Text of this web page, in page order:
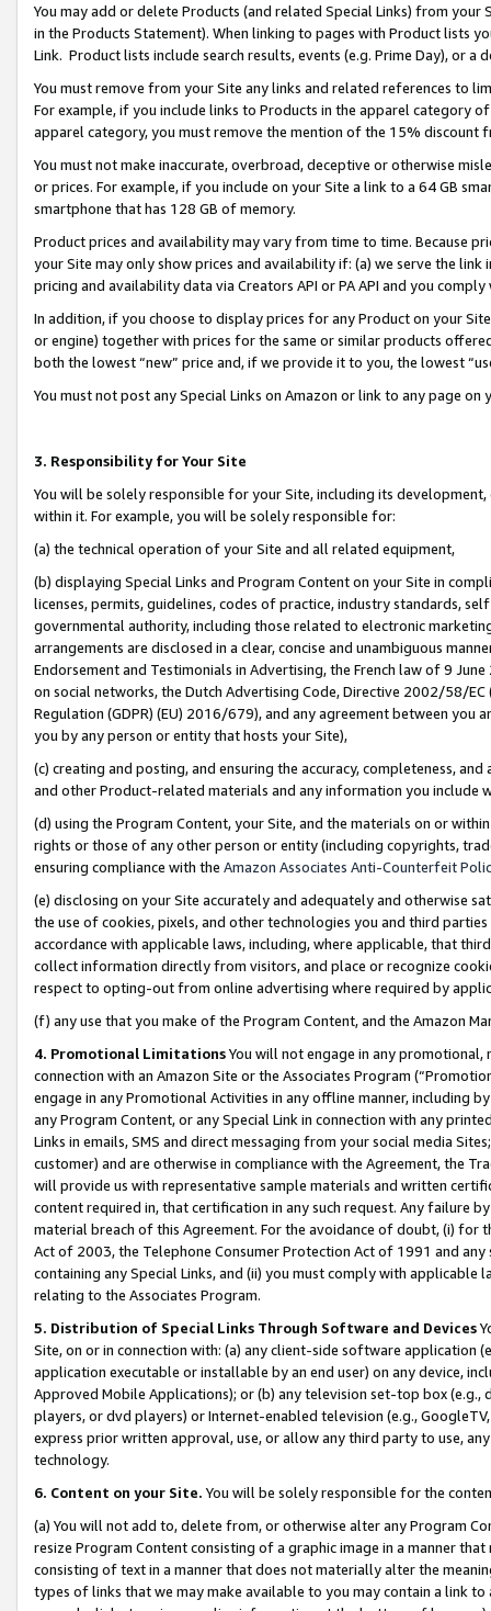
You may add or delete Products (and related Special Links) from
in the Products Statement). When linking to pages with Product lists
Link. Product lists include search results, events (e.g. Prime Day), or a
You must remove from your Site any links and related references to
For example, if you include links to Products in the apparel category
apparel category, you must remove the mention of the 15% discount
You must not make inaccurate, overbroad, deceptive or otherwise
or prices. For example, if you include on your Site a link to a 64 GB
smartphone that has 128 GB of memory.
Product prices and availability may vary from time to time. Because
your Site may only show prices and availability if: (a) we serve the
pricing and availability data via Creators API or PA API and you
In addition, if you choose to display prices for any Product on your
or engine) together with prices for the same or similar products
both the lowest “new” price and, if we provide it to you, the lowest
You must not post any Special Links on Amazon or link to any page
3. Responsibility for Your Site
You will be solely responsible for your Site, including its
within it. For example, you will be solely responsible for:
(a) the technical operation of your Site and all related equipment,
(b) displaying Special Links and Program Content on your Site in
licenses, permits, guidelines, codes of practice, industry standards,
governmental authority, including those related to electronic
arrangements are disclosed in a clear, concise and unambiguous
Endorsement and Testimonials in Advertising, the French law of 9
on social networks, the Dutch Advertising Code, Directive 2002/58/
Regulation (GDPR) (EU) 2016/679), and any agreement between
you by any person or entity that hosts your Site),
(c) creating and posting, and ensuring the accuracy, completeness,
and other Product-related materials and any information you include
(d) using the Program Content, your Site, and the materials on or
rights or those of any other person or entity (including copyrights,
ensuring compliance with the Amazon Associates Anti-Counterfeit
(e) disclosing on your Site accurately and adequately and otherwise
the use of cookies, pixels, and other technologies you and third
accordance with applicable laws, including, where applicable, that
collect information directly from visitors, and place or recognize
respect to opting-out from online advertising where required by
(f) any use that you make of the Program Content, and the Amazon
4. Promotional LimitationsYou will not engage in any
connection with an Amazon Site or the Associates Program
engage in any Promotional Activities in any offline manner, including
any Program Content, or any Special Link in connection with any
Links in emails, SMS and direct messaging from your social media
customer) and are otherwise in compliance with the Agreement, the
will provide us with representative sample materials and written
content required in, that certification in any such request. Any failure
material breach of this Agreement. For the avoidance of doubt, (i) for
Act of 2003, the Telephone Consumer Protection Act of 1991 and
containing any Special Links, and (ii) you must comply with
relating to the Associates Program.
5. Distribution of Special Links Through Software and Devices
Site, on or in connection with: (a) any client-side software application
application executable or installable by an end user) on any device,
Approved Mobile Applications); or (b) any television set-top box
players, or dvd players) or Internet-enabled television (e.g.,
express prior written approval, use, or allow any third party to use,
technology.
6. Content on your Site. You will be solely responsible for the
(a) You will not add to, delete from, or otherwise alter any Program
resize Program Content consisting of a graphic image in a manner
consisting of text in a manner that does not materially alter the
types of links that we may make available to you may contain a link